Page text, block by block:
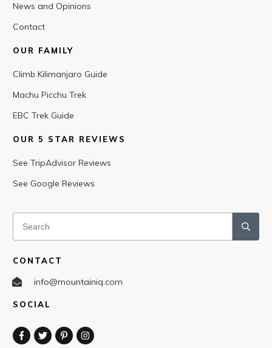
News and Opinions
Contact
OUR FAMILY
Climb Kilimanjaro Guide
Machu Picchu Trek
EBC Trek Guide
OUR 5 STAR REVIEWS
See TripAdvisor Reviews
See Google Reviews
CONTACT
info@mountainiq.com
SOCIAL